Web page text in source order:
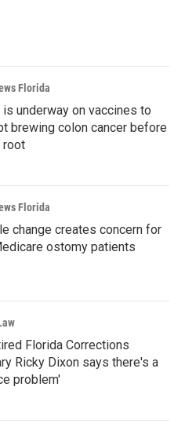
Florida
underway on vaccines to
brewing colon cancer before
root
Florida
change creates concern for
ostomy patients
Florida Corrections
Ricky Dixon says there's a
problem'